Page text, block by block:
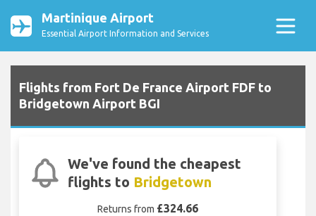
Martinique Airport
Essential Airport Information and Services
Flights from Fort De France Airport FDF to
Bridgetown Airport BGI
We've found the cheapest
flights to Bridgetown
Returns from £324.66